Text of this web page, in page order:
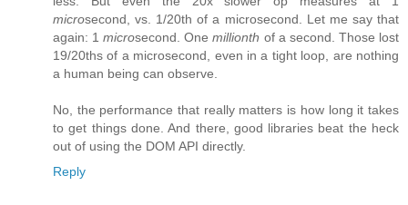
microsecond, vs. 1/20th of a microsecond. Let me say that
again: 1microsecond. Onemillionth of a second. Those lost
19/20ths of a microsecond, even in a tight loop, are nothing
a human being can observe.
No, the performance that really matters is how long it takes
to get things done. And there, good libraries beat the heck
out of using the DOM API directly.
Reply